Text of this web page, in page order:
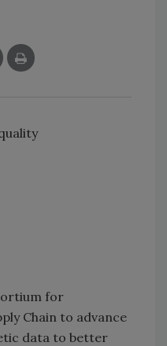
for
Chain to advance
data to better